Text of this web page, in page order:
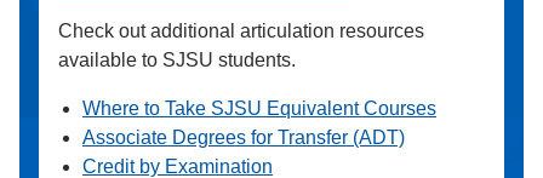
Check out additional articulation resources
available to SJSU students.
Where to Take SJSU Equivalent Courses
Associate Degrees for Transfer (ADT)
Credit by Examination